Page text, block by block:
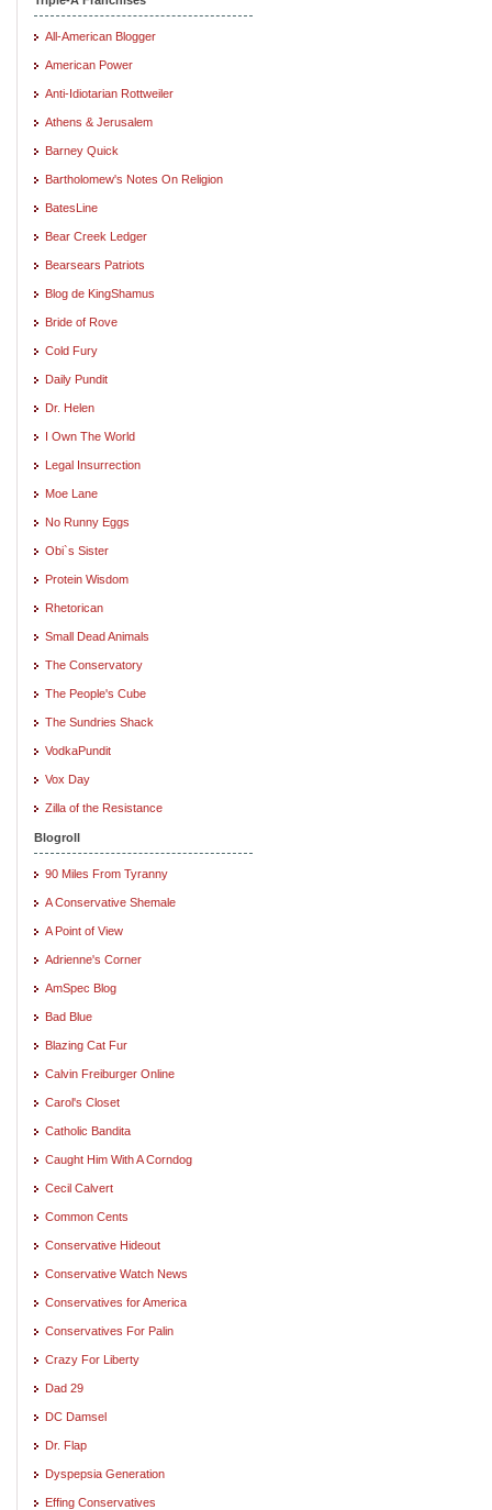
All-American Blogger
American Power
Anti-Idiotarian Rottweiler
Athens & Jerusalem
Barney Quick
Bartholomew's Notes On Religion
BatesLine
Bear Creek Ledger
Bearsears Patriots
Blog de KingShamus
Bride of Rove
Cold Fury
Daily Pundit
Dr. Helen
I Own The World
Legal Insurrection
Moe Lane
No Runny Eggs
Obi`s Sister
Protein Wisdom
Rhetorican
Small Dead Animals
The Conservatory
The People's Cube
The Sundries Shack
VodkaPundit
Vox Day
Zilla of the Resistance
Blogroll
90 Miles From Tyranny
A Conservative Shemale
A Point of View
Adrienne's Corner
AmSpec Blog
Bad Blue
Blazing Cat Fur
Calvin Freiburger Online
Carol's Closet
Catholic Bandita
Caught Him With A Corndog
Cecil Calvert
Common Cents
Conservative Hideout
Conservative Watch News
Conservatives for America
Conservatives For Palin
Crazy For Liberty
Dad 29
DC Damsel
Dr. Flap
Dyspepsia Generation
Effing Conservatives